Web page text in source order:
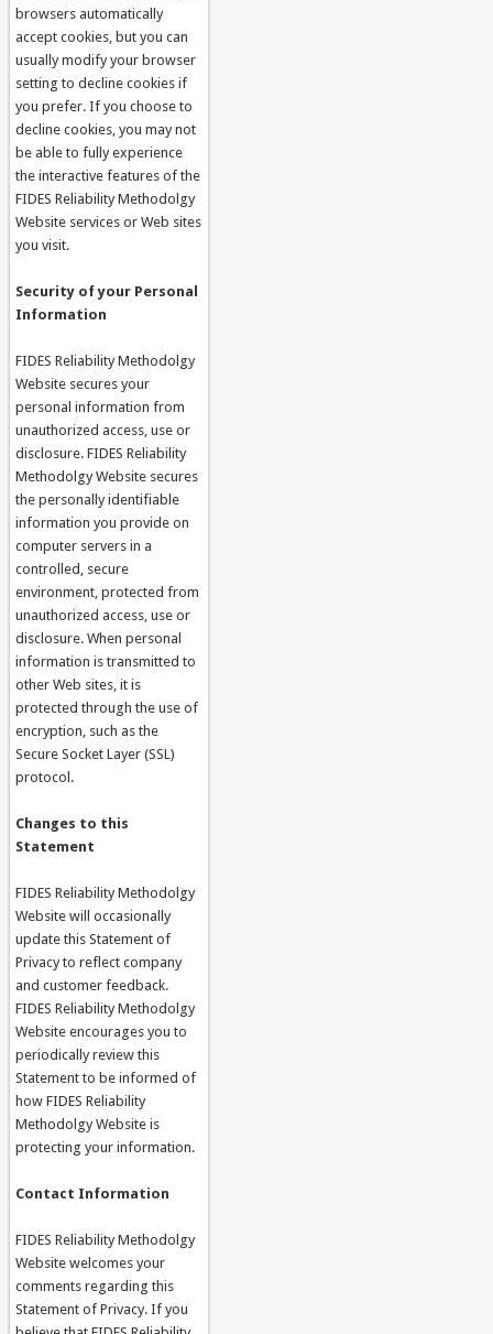
browsers automatically
accept cookies, but you can
usually modify your browser
setting to decline cookies if
you prefer. If you choose to
decline cookies, you may not
be able to fully experience
the interactive features of the
FIDES Reliability Methodolgy
Website services or Web sites
you visit.
Security of your Personal
Information
FIDES Reliability Methodolgy
Website secures your
personal information from
unauthorized access, use or
disclosure. FIDES Reliability
Methodolgy Website secures
the personally identifiable
information you provide on
computer servers in a
controlled, secure
environment, protected from
unauthorized access, use or
disclosure. When personal
information is transmitted to
other Web sites, it is
protected through the use of
encryption, such as the
Secure Socket Layer (SSL)
protocol.
Changes to this
Statement
FIDES Reliability Methodolgy
Website will occasionally
update this Statement of
Privacy to reflect company
and customer feedback.
FIDES Reliability Methodolgy
Website encourages you to
periodically review this
Statement to be informed of
how FIDES Reliability
Methodolgy Website is
protecting your information.
Contact Information
FIDES Reliability Methodolgy
Website welcomes your
comments regarding this
Statement of Privacy. If you